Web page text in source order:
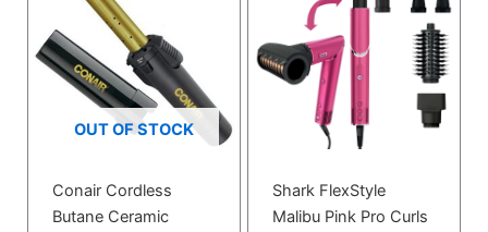
OUT OF STOCK
Conair Cordless
Butane Ceramic
Shark FlexStyle
Malibu Pink Pro Curls